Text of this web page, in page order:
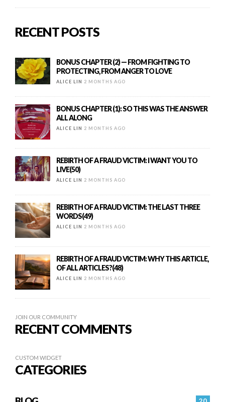
RECENT POSTS
BONUS CHAPTER (2) — FROM FIGHTING TO
PROTECTING, FROM ANGER TO LOVE
ALICE LIN 2 MONTHS AGO
BONUS CHAPTER (1): SO THIS WAS THE ANSWER
ALL ALONG
ALICE LIN 2 MONTHS AGO
REBIRTH OF A FRAUD VICTIM: I WANT YOU TO
LIVE(50)
ALICE LIN 2 MONTHS AGO
REBIRTH OF A FRAUD VICTIM: THE LAST THREE
WORDS(49)
ALICE LIN 2 MONTHS AGO
REBIRTH OF A FRAUD VICTIM: WHY THIS ARTICLE,
OF ALL ARTICLES?(48)
ALICE LIN 2 MONTHS AGO
JOIN OUR COMMUNITY
RECENT COMMENTS
CUSTOM WIDGET
CATEGORIES